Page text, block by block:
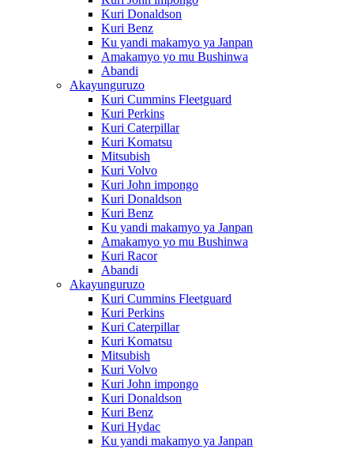
Kuri Donaldson
Kuri Benz
Ku yandi makamyo ya Janpan
Amakamyo yo mu Bushinwa
Abandi
Akayunguruzo
Kuri Cummins Fleetguard
Kuri Perkins
Kuri Caterpillar
Kuri Komatsu
Mitsubish
Kuri Volvo
Kuri John impongo
Kuri Donaldson
Kuri Benz
Ku yandi makamyo ya Janpan
Amakamyo yo mu Bushinwa
Kuri Racor
Abandi
Akayunguruzo
Kuri Cummins Fleetguard
Kuri Perkins
Kuri Caterpillar
Kuri Komatsu
Mitsubish
Kuri Volvo
Kuri John impongo
Kuri Donaldson
Kuri Benz
Kuri Hydac
Ku yandi makamyo ya Janpan